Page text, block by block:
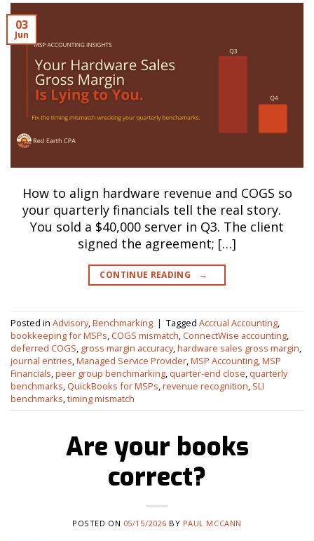
03
Jun
How to align hardware revenue and COGS so
your quarterly financials tell the real story.
You sold a $40,000 server in Q3. The client
signed the agreement; […]
CONTINUE READING →
Posted in Advisory, Benchmarking | Tagged Accrual Accounting
bookkeeping for MSPs COGS mismatch ConnectWise accounting
deferred COGS gross margin accuracy, hardware sales gross margin
journal entries Managed Service Provider MSP Accounting MSP
Financials peer group benchmarking quarter-end close quarterly
benchmarks QuickBooks for MSPs revenue recognition SLI
benchmarks timing mismatch
Are your books
correct?
POSTED ON 05/15/2026 BY PAUL MCCANN